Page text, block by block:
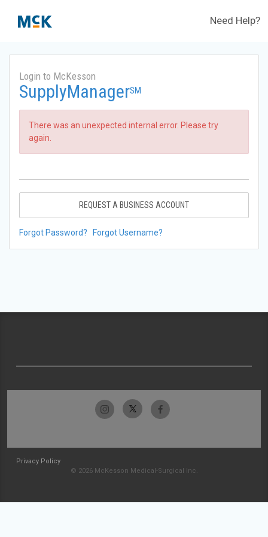
Need Help?
Login to McKesson
SupplyManagerSM
There was an unexpected internal error. Please try
again.
REQUEST A BUSINESS ACCOUNT
Forgot Password? Forgot Username?
Privacy Policy
© 2026 McKesson Medical-Surgical Inc.